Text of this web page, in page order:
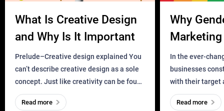
What Is Creative Design
and Why Is It Important
Prelude–Creative design explained You
can’t describe creative design as a sole
concept. Just like creativity can be found
everywhere, wherever a human exists
and has a soul, you can find it in des
Read more
Why
Business?
In the ever-
businesses
with their target
meaningful and
one outdated
Read more